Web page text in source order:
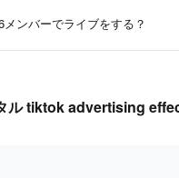
メンバーでライブをする？
ル tiktok advertising